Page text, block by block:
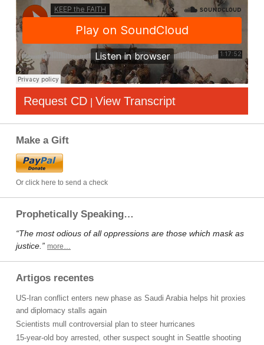
Request CD | View Transcript
Make a Gift
Or click here to send a check
Prophetically Speaking…
“The most odious of all oppressions are those which mask as
justice.” more…
Artigos recentes
US-Iran conflict enters new phase as Saudi Arabia helps hit proxies
and diplomacy stalls again
Scientists mull controversial plan to steer hurricanes
15-year-old boy arrested, other suspect sought in Seattle shooting